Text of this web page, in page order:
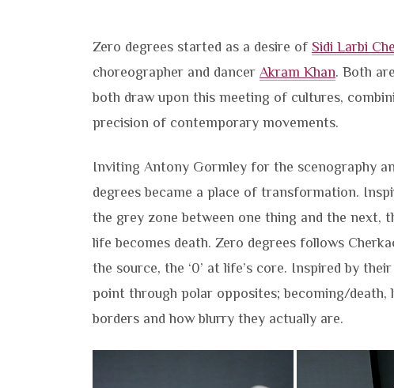
Zero degrees started as a desire of Sidi Larbi
choreographer and dancer Akram Khan. Both
both draw upon this meeting of cultures,
precision of contemporary movements.
Inviting Antony Gormley for the scenography
degrees became a place of transformation.
the grey zone between one thing and the next,
life becomes death. Zero degrees follows
the source, the ‘0’ at life’s core. Inspired by
point through polar opposites; becoming/
borders and how blurry they actually are.